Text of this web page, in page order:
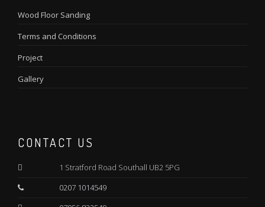
Wood Floor Sanding
Terms and Conditions
Project
Gallery
CONTACT US
1 Stratford Road Southall UB2 5PG
0207 1014549